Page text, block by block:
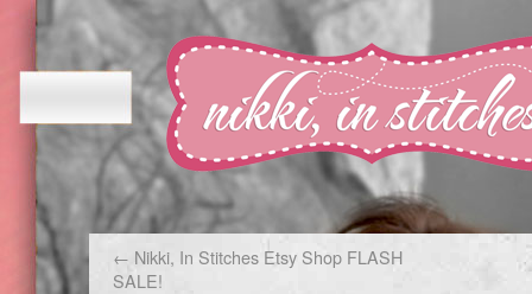
← Nikki, In Stitches Etsy Shop FLASH
SALE!